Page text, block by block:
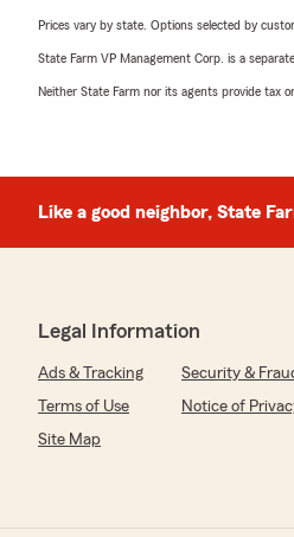
Prices vary by state. Options selected by
State Farm VP Management Corp. is a
Neither State Farm nor its agents provide tax
Like a good neighbor, State
Legal Information
Ads & Tracking Security &
Terms of Use
Notice of
Site Map